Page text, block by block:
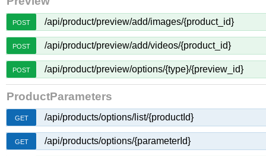
POST /api/product/preview/add/images/{product_id}
POST /api/product/preview/add/videos/{product_id}
POST /api/product/preview/options/{type}/{preview_id}
ProductParameters
GET /api/products/options/list/{productId}
GET /api/products/options/{parameterId}